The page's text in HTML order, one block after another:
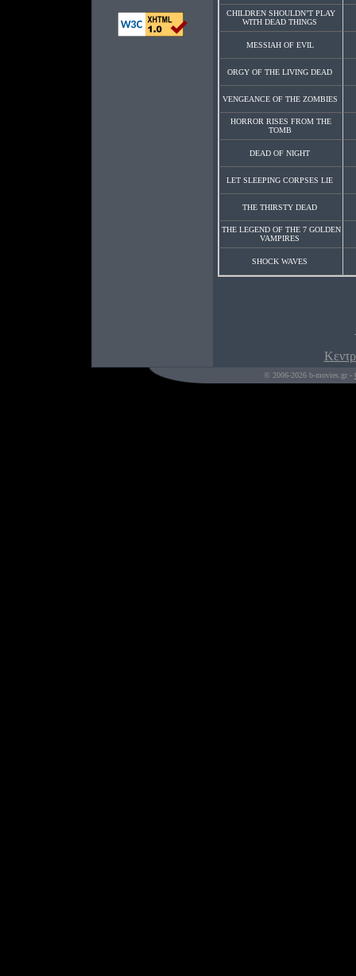
CHILDREN SHOULDN’T PLAY
WITH DEAD THINGS
MESSIAH OF EVIL
ORGY OF THE LIVING DEAD
VENGEANCE OF THE ZOMBIES
HORROR RISES FROM THE
TOMB
DEAD OF NIGHT
LET SLEEPING CORPSES LIE
THE THIRSTY DEAD
THE LEGEND OF THE 7 GOLDEN
VAMPIRES
SHOCK WAVES
© 2006-2026 b-movies.gr -